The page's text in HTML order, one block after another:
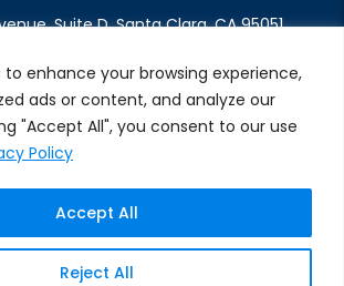
to enhance your browsing experience,
ads or content, and analyze our
"Accept All", you consent to our use
Policy
Reject All
Accept All
Suite D, Santa Clara, CA 95051